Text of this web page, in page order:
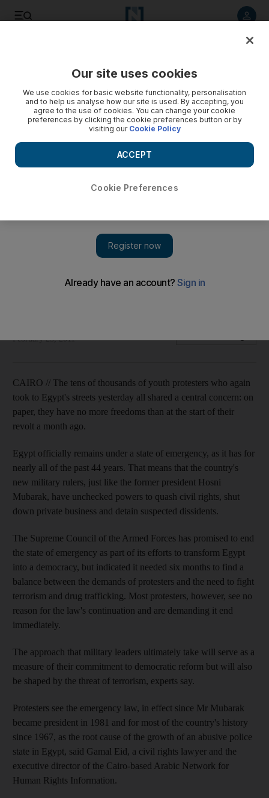
Egytians growing angrier as country's new military rulers
February 25, 2011
CAIRO // The tens of thousands of youth protesters who again
took to Egypt's streets yesterday all shared a central concern: on
paper, they have no more freedoms than at the start of their
revolt a month ago.
Egypt officially remains under a state of emergency, as it has for
nearly all of the past 44 years. That means that the country's
new military rulers, just like the former president Hosni
Mubarak, have unchecked powers to quash civil rights, shut
down private business and detain suspected dissidents.
The Supreme Council of the Armed Forces has promised to end
the state of emergency as part of its efforts to transform Egypt
into a democracy, but indicated it needed six months to find a
balance between the demands of protesters and the need to fight
terrorism and drug trafficking. Most protesters, however, see no
reason for the law's continuation and are demanding it end
immediately.
The approach that military leaders ultimately take will serve as a
measure of their commitment to democratic reform but will also
be shaped by the threat of terrorism, experts say.
Protesters see the emergency law, in effect since Mr Mubarak
became president in 1981 and for most of the country's history
since 1967, as the root cause of the growth of an abusive police
state in Egypt, said Gamal Eid, a civil rights lawyer and the
executive director of the Cairo-based Arabic Network for
Human Rights Information.
Our site uses cookies
We use cookies for basic website functionality, personalisation
and to help us analyse how our site is used. By accepting, you
agree to the use of cookies. You can change your cookie
preferences by clicking the cookie preferences button or by
visiting our Cookie Policy
Cookie Preferences
ACCEPT